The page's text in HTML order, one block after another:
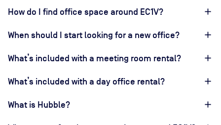
How do I find office space around EC1V?
When should I start looking for a new office?
What’s included with a meeting room rental?
What’s included with a day office rental?
What is Hubble?